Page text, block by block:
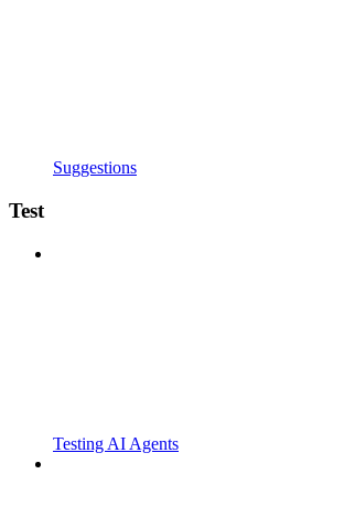
Suggestions
Test
Testing AI Agents